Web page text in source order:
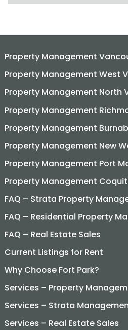
Property Management
Property Management West
Property Management North
Property Management
Property Management
Property Management New
Property Management Port
Property Management
FAQ – Strata Property
FAQ – Residential Property
FAQ – Real Estate Sales
Current Listings for Rent
Why Choose Fort Park?
Services – Property
Services – Strata
Services – Real Estate Sales